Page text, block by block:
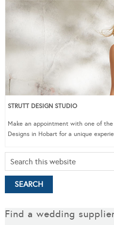
STRUTT DESIGN STUDIO
Make an appointment with one of
Designs in Hobart for a unique
Find a wedding